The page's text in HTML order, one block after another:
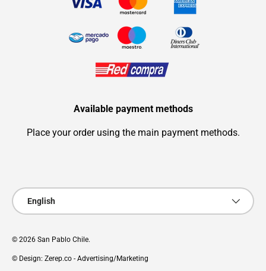
Available payment methods
Place your order using the main payment methods.
Language
English
© 2026 San Pablo Chile.
© Design: Zerep.co - Advertising/Marketing